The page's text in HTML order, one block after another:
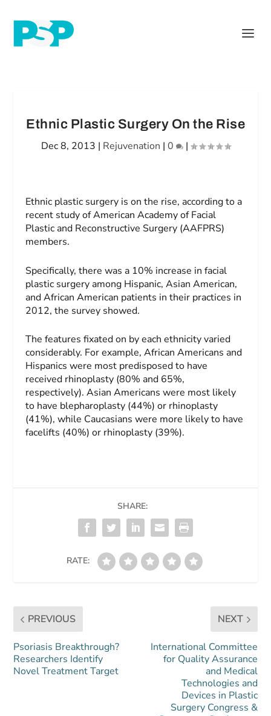
Ethnic Plastic Surgery On the Rise
Dec 8, 2013 | Rejuvenation | 0 |
Ethnic plastic surgery is on the rise, according to a
recent study of American Academy of Facial
Plastic and Reconstructive Surgery (AAFPRS)
members.
Specifically, there was a 10% increase in facial
plastic surgery among Hispanic, Asian American,
and African American patients in their practices in
2012, the survey showed.
The features fixated on by each ethnicity varied
considerably. For example, African Americans and
Hispanics were most predisposed to have
received rhinoplasty (80% and 65%,
respectively). Asian Americans were most likely
to have blepharoplasty (44%) or rhinoplasty
(41%), while Caucasians were more likely to have
facelifts (40%) or rhinoplasty (39%).
SHARE:
RATE:
PREVIOUS
Psoriasis Breakthrough?
Researchers Identify
Novel Treatment Target
NEXT
International Committee
for Quality Assurance
and Medical
Technologies and
Devices in Plastic
Surgery Congress &